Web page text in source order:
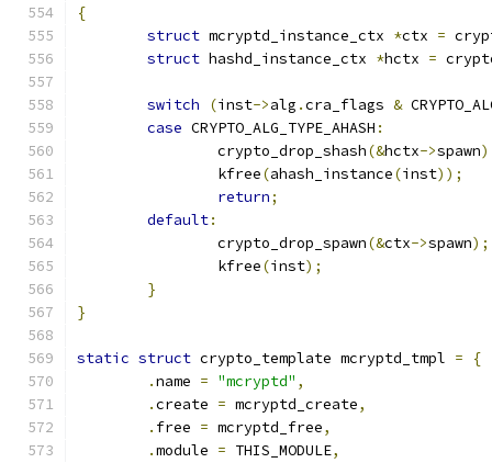
{
struct mcryptd_instance_ctx *ctx =
struct hashd_instance_ctx *hctx =
switch (inst->alg .cra_flags &
case CRYPTO_ALG_TYPE_AHASH :
		crypto_drop_shash
(&hctx->spawn
		kfree
(ahash_instance(inst));
return;
default:
		crypto_drop_spawn
(&ctx->spawn);
		kfree
(inst);
}
}
static struct crypto_template mcryptd_tmpl =
{
.name = "mcryptd" ,
.create = mcryptd_create,
. free = mcryptd_free,
.module = THIS_MODULE,